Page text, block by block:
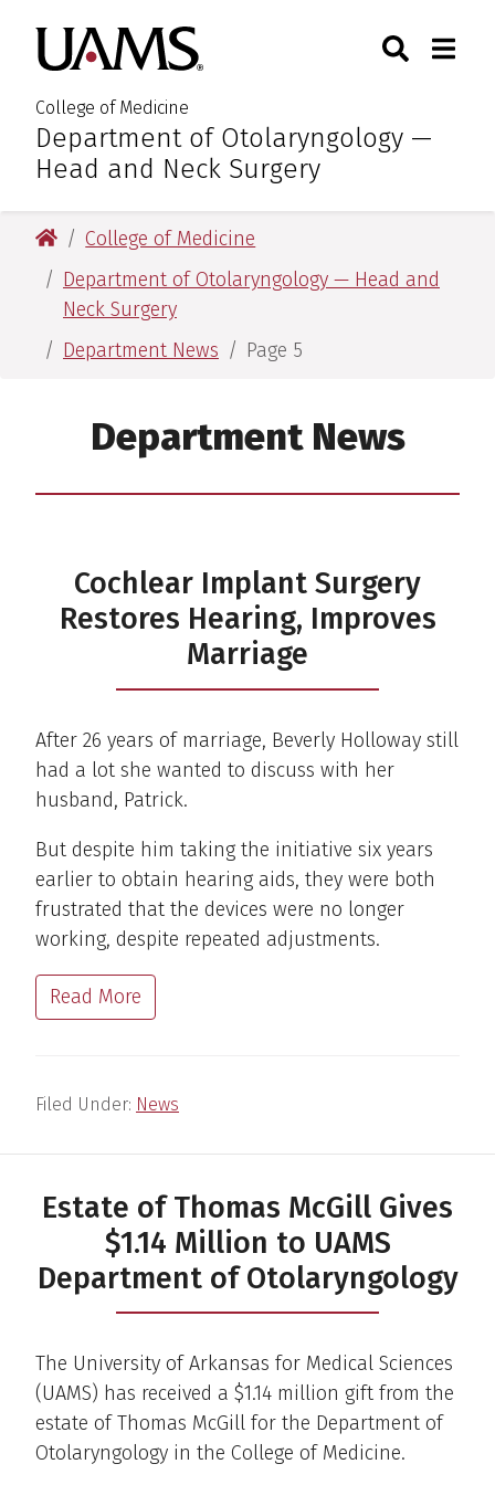
primary
navigation
main
content
primary
navigation
main
content
University of Arkansas for
College of Medicine
:Department of Otolaryngology —
Head and Neck Surgery
Toggle
University of Arkansas for Medical Sciences
College of Medicine
Department of Otolaryngology — Head and
Neck Surgery
Department News
Page 5
Department News
Cochlear Implant Surgery
Restores Hearing, Improves
Marriage
After 26 years of marriage, Beverly Holloway still
had a lot she wanted to discuss with her
husband, Patrick.
But despite him taking the initiative six years
earlier to obtain hearing aids, they were both
frustrated that the devices were no longer
working, despite repeated adjustments.
Read More
Filed Under: News
Estate of Thomas McGill Gives
$1.14 Million to UAMS
Department of Otolaryngology
The University of Arkansas for Medical Sciences
(UAMS) has received a $1.14 million gift from the
estate of Thomas McGill for the Department of
Otolaryngology in the College of Medicine.